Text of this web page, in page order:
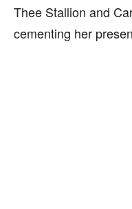
Thee Stallion and
cementing her